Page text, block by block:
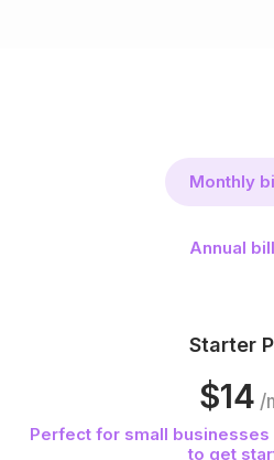
Monthly
Annual
Starter
$14 /
Perfect for small
to get